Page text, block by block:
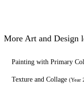
More Art and Design
Painting with Primary
Texture and Collage (Year